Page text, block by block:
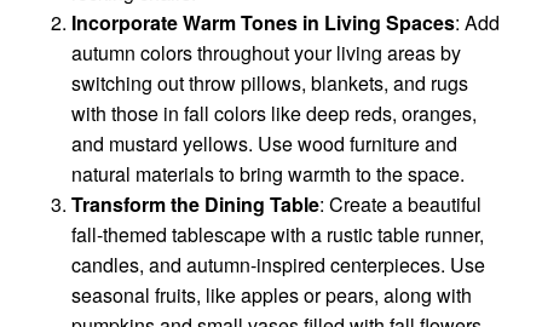
Incorporate Warm Tones in Living Spaces: Add
autumn colors throughout your living areas by
switching out throw pillows, blankets, and rugs
with those in fall colors like deep reds, oranges,
and mustard yellows. Use wood furniture and
natural materials to bring warmth to the space.
Transform the Dining Table: Create a beautiful
fall-themed tablescape with a rustic table runner,
candles, and autumn-inspired centerpieces. Use
seasonal fruits, like apples or pears, along with